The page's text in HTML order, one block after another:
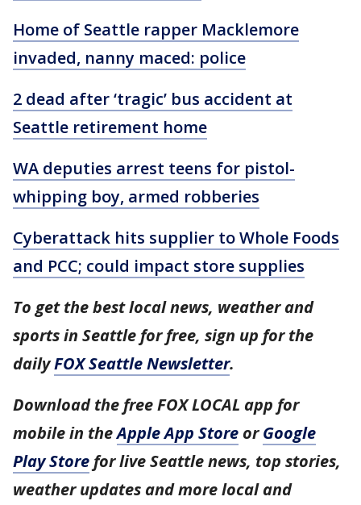
Home of Seattle rapper Macklemore
invaded, nanny maced: police
2 dead after ‘tragic’ bus accident at
Seattle retirement home
WA deputies arrest teens for pistol-
whipping boy, armed robberies
Cyberattack hits supplier to Whole Foods
and PCC; could impact store supplies
To get the best local news, weather and
sports in Seattle for free, sign up for the
dailyFOX Seattle Newsletter.
Download the free FOX LOCAL app for
mobile in theApple App Store orGoogle
Play Store for live Seattle news, top stories,
weather updates and more local and